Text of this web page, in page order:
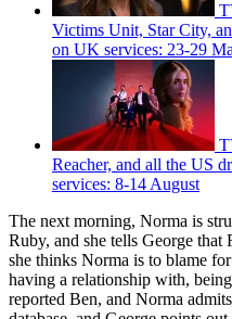
Victims Unit, Star City,
on UK services: 23-29
Reacher, and all the US
services: 8-14 August
The next morning, Norma is
Ruby, and she tells George that
she thinks Norma is to blame
having a relationship with,
reported Ben, and Norma